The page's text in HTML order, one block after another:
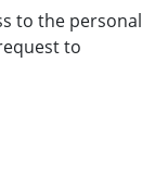
to the personal
to